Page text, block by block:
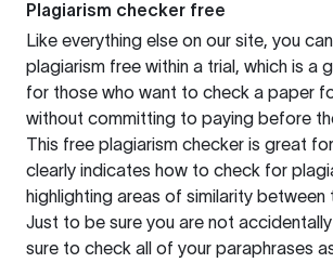
Plagiarism checker free
Like everything else on our site, you
plagiarism free within a trial, which is a
for those who want to check a paper
without committing to paying before
This free plagiarism checker is great
clearly indicates how to check for
highlighting areas of similarity
Just to be sure you are not
sure to check all of your paraphrases